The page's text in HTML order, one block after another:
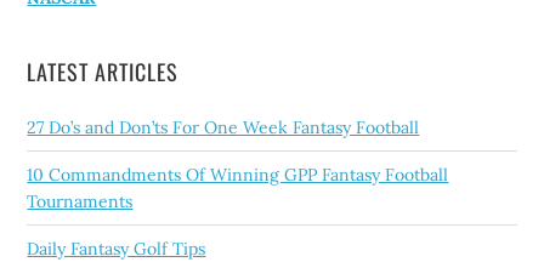
LATEST ARTICLES
27 Do’s and Don’ts For One Week Fantasy Football
10 Commandments Of Winning GPP Fantasy Football
Tournaments
Daily Fantasy Golf Tips